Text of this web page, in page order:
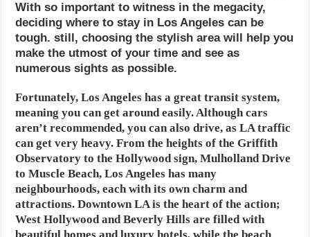
With so important to witness in the megacity,
deciding where to stay in Los Angeles can be
tough. still, choosing the stylish area will help you
make the utmost of your time and see as
numerous sights as possible.
Fortunately, Los Angeles has a great transit system,
meaning you can get around easily. Although cars
aren’t recommended, you can also drive, as LA traffic
can get very heavy. From the heights of the Griffith
Observatory to the Hollywood sign, Mulholland Drive
to Muscle Beach, Los Angeles has many
neighbourhoods, each with its own charm and
attractions. Downtown LA is the heart of the action;
West Hollywood and Beverly Hills are filled with